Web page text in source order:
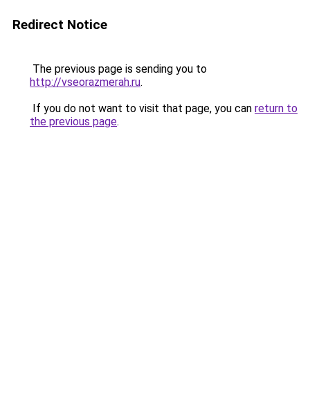
Redirect Notice
The previous page is sending you to
http://vseorazmerah.ru.
If you do not want to visit that page, you can return to
the previous page.